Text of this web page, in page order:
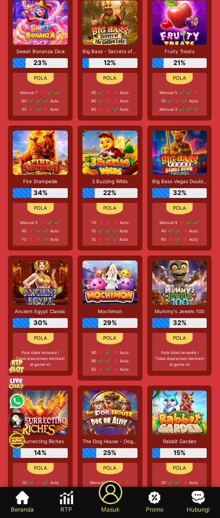
Sweet Bonanza Dice
23%
Manual 7
60
Auto
50
Auto
Big Bass - Secrets of the Golden Lake
12%
40
Auto
90
Auto
80
Auto
Fruity Treats
21%
Manual 5
10
Auto
Manual 3
Fire Stampede
34%
Manual 5
90
Auto
70
Auto
3 Buzzing Wilds
22%
70
Auto
10
Auto
10
Auto
Big Bass Vegas Double Down Deluxe
32%
Manual 9
40
Auto
80
Auto
Ancient Egypt Classic
30%
Pola tidak tersedia !
Tidak disarankan bermain
di game ini
Mochimon
29%
90
Auto
90
Auto
60
Auto
Mummy's Jewels 100
32%
Pola tidak tersedia !
Tidak disarankan bermain
di game ini
Resurrecting Riches
14%
10
Auto
10
30
The Dog House - Dog or Alive
25%
Manual 7
Auto
Auto
Rabbit Garden
15%
30
Auto
Auto
Beranda RTP Masuk Promo Hubungi